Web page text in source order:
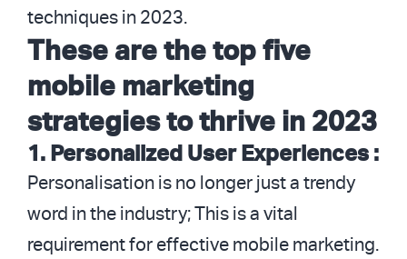
techniques in 2023.
These are the top five
mobile marketing
strategies to thrive in 2023
1. Personalized User Experiences :
Personalisation is no longer just a trendy
word in the industry; This is a vital
requirement for effective mobile marketing.